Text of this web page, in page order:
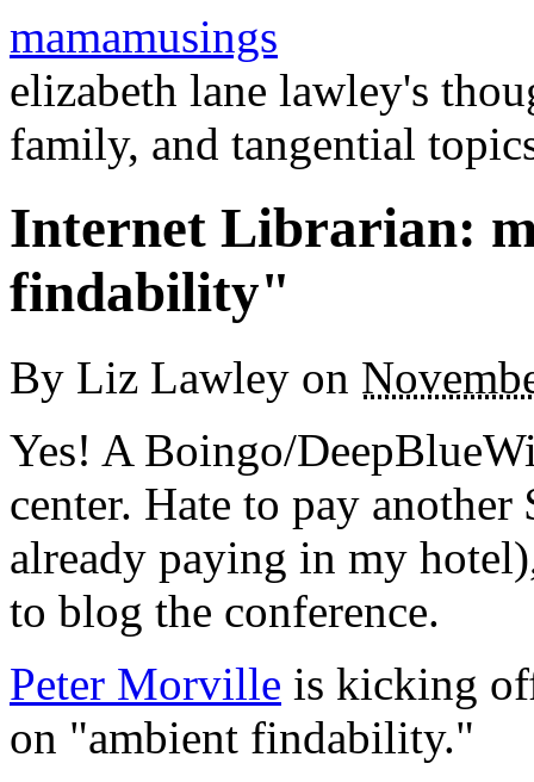
mamamusings
elizabeth lane lawley's
family, and tangential
Internet Librarian:
findability"
By Liz Lawley on
Yes! A Boingo/
center. Hate to pay
already paying in my
to blog the conference.
Peter Morville is kicking
on "ambient findability."